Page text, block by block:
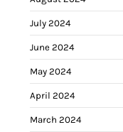
July 2024
June 2024
May 2024
April 2024
March 2024